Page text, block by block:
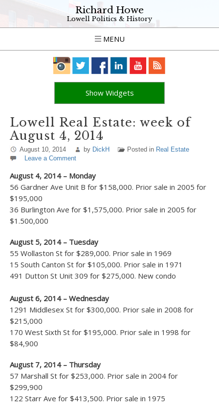
Richard Howe
Lowell Politics & History
MENU
Show Widgets
Lowell Real Estate: week of
August 4, 2014
August 10, 2014 by DickH Posted in Real Estate
Leave a Comment
August 4, 2014 – Monday
56 Gardner Ave Unit B for $158,000. Prior sale in 2005 for
$195,000
36 Burlington Ave for $1,575,000. Prior sale in 2005 for
$1.500,000
August 5, 2014 – Tuesday
55 Wollaston St for $289,000. Prior sale in 1969
15 South Canton St for $105,000. Prior sale in 1971
491 Dutton St Unit 309 for $275,000. New condo
August 6, 2014 – Wednesday
1291 Middlesex St for $300,000. Prior sale in 2008 for
$215,000
170 West Sixth St for $195,000. Prior sale in 1998 for
$84,900
August 7, 2014 – Thursday
57 Marshall St for $253,000. Prior sale in 2004 for
$299,900
122 Starr Ave for $413,500. Prior sale in 1975